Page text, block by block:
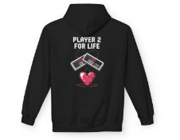
through
$63.86